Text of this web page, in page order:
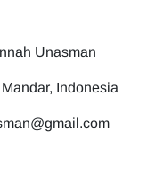
Unasman
Indonesia